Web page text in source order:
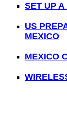
SET UP A
US
MEXICO
MEXICO